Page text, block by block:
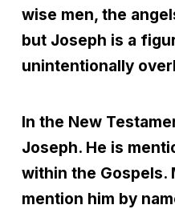
wise men, the
but Joseph is a
unintentionally
In the New
Joseph. He is
within the Gospels.
mention him by